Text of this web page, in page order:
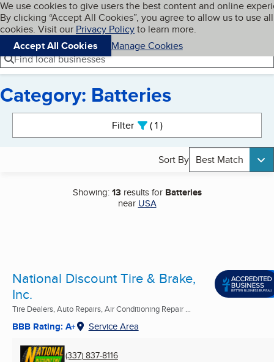
Skip to main content
Cookies on BBB.org
We use cookies to give users the best content and online
By clicking “Accept All Cookies”, you agree to allow us to use all
cookies. Visit our Privacy Policyto learn more.
Accept All Cookies
Manage Cookies
Navigation menu
Menu My BBB
Find local businesses
Category: Batteries
Filter 1active
Sort By Best Match
Showing:13results for Batteries
near USA
National Discount Tire & Brake,
Inc.
Tire Dealers, Auto Repairs, Air Conditioning Repair ...
BBB Rating: A+ Service Area
(337) 837-8116